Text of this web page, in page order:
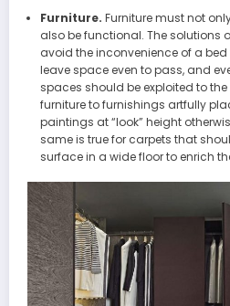
Furniture. Furniture must not
also be functional. The solutions
avoid the inconvenience of a
leave space even to pass, and
spaces should be exploited to
furniture to furnishings artfully
paintings at “look” height
same is true for carpets that
surface in a wide floor to enrich